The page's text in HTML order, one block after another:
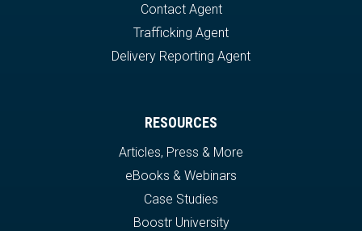
Contact Agent
Trafficking Agent
Delivery Reporting Agent
RESOURCES
Articles, Press & More
eBooks & Webinars
Case Studies
Boostr University